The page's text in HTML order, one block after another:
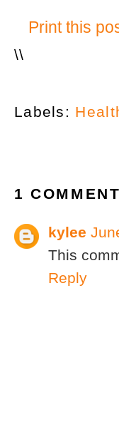
Print this
\\
Labels:
1
kylee
This
Reply